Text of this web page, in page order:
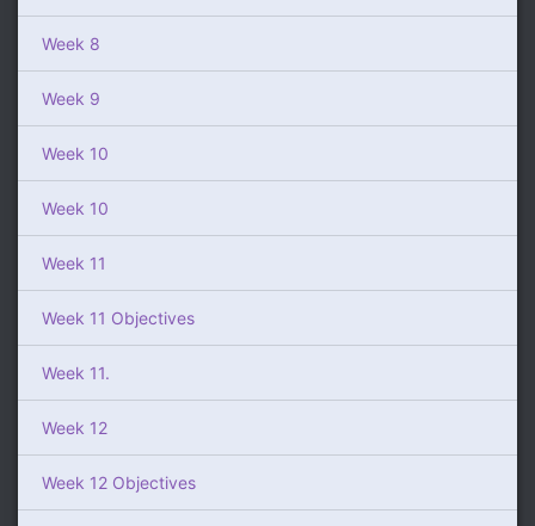
Week 8
Week 9
Week 10
Week 10
Week 11
Week 11 Objectives
Week 11.
Week 12
Week 12 Objectives